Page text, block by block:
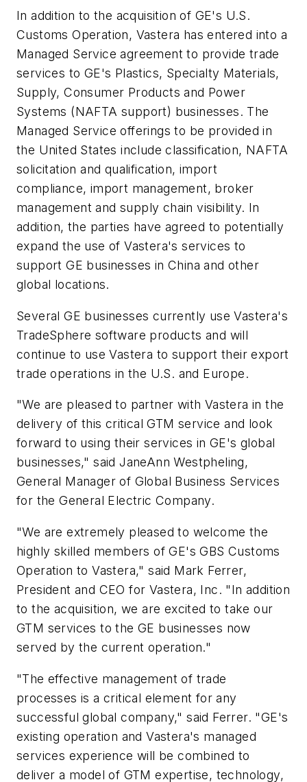
In addition to the acquisition of GE's U.S.
Customs Operation, Vastera has entered into a
Managed Service agreement to provide trade
services to GE's Plastics, Specialty Materials,
Supply, Consumer Products and Power
Systems (NAFTA support) businesses. The
Managed Service offerings to be provided in
the United States include classification, NAFTA
solicitation and qualification, import
compliance, import management, broker
management and supply chain visibility. In
addition, the parties have agreed to potentially
expand the use of Vastera's services to
support GE businesses in China and other
global locations.
Several GE businesses currently use Vastera's
TradeSphere software products and will
continue to use Vastera to support their export
trade operations in the U.S. and Europe.
"We are pleased to partner with Vastera in the
delivery of this critical GTM service and look
forward to using their services in GE's global
businesses," said JaneAnn Westpheling,
General Manager of Global Business Services
for the General Electric Company.
"We are extremely pleased to welcome the
highly skilled members of GE's GBS Customs
Operation to Vastera," said Mark Ferrer,
President and CEO for Vastera, Inc. "In addition
to the acquisition, we are excited to take our
GTM services to the GE businesses now
served by the current operation."
"The effective management of trade
processes is a critical element for any
successful global company," said Ferrer. "GE's
existing operation and Vastera's managed
services experience will be combined to
deliver a model of GTM expertise, technology,